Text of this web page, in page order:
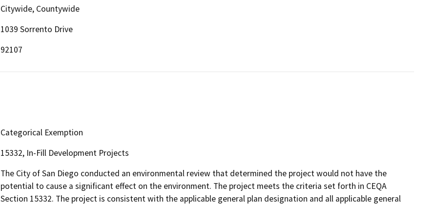
Citywide, Countywide
1039 Sorrento Drive
92107
Categorical Exemption
15332, In-Fill Development Projects
The City of San Diego conducted an environmental review that determined the project would not have the
potential to cause a significant effect on the environment. The project meets the criteria set forth in CEQA
Section 15332. The project is consistent with the applicable general plan designation and all applicable general